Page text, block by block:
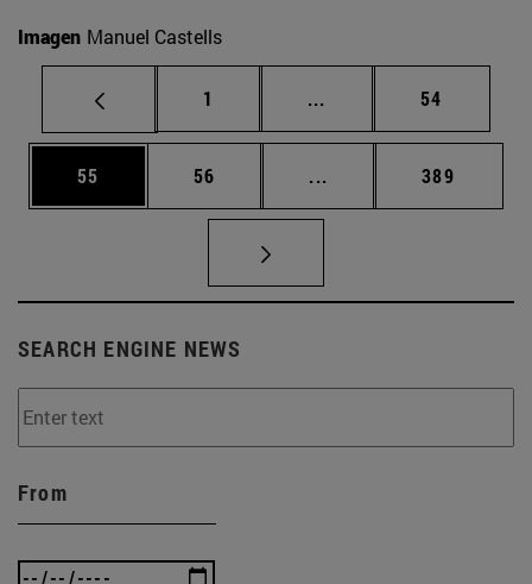
Imagen Manuel Castells
Page
1 ... Intermediate pages
Page
54
Page
55 Page
56 ... Intermediate pages
Page
389
SEARCH ENGINE NEWS
From